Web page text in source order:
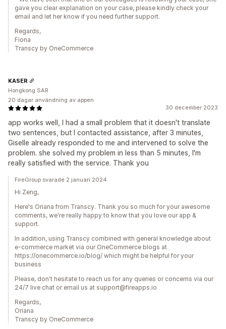
gave you clear explanation on your case, please kindly check your
email and let her know if you need further support.
Regards,
Fiona
Transcy by OneCommerce
30 december 2023
app works well, I had a small problem that it doesn't translate
two sentences, but I contacted assistance, after 3 minutes,
Giselle already responded to me and intervened to solve the
problem. she solved my problem in less than 5 minutes, I'm
really satisfied with the service. Thank you
KASER
Hongkong SAR
20 dagar användning av appen
FireGroup svarade 2 januari 2024
Hi Zeng,
Here's Oriana from Transcy. Thank you so much for your awesome
comments, we're really happy to know that you love our app &
support.
In addition, using Transcy combined with general knowledge about
e-commerce market via our OneCommerce blogs at
https://onecommerce.io/blog/ which might be helpful for your
business
Please, don't hesitate to reach us for any queries or concerns via our
24/7 live chat or email us at support@fireapps.io
Regards,
Oriana
Transcy by OneCommerce